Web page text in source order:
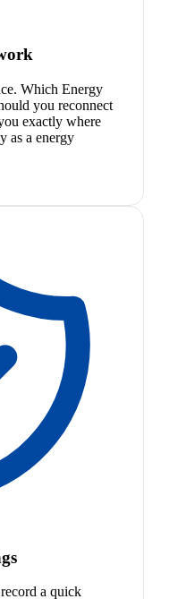
Which Energy
you reconnect
exactly where
as a energy
a quick